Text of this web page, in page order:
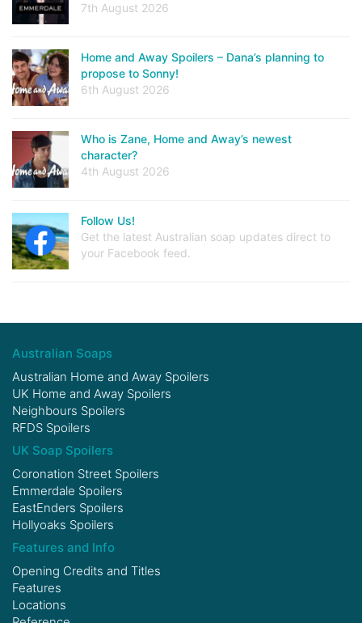
7th August 2026
Home and Away Spoilers – Dana’s planning to
propose to Sonny!
6th August 2026
Who is Zane, Home and Away’s newest
character?
4th August 2026
Follow Us!
Get the latest Australian soap updates direct to
your Facebook feed.
Australian Soaps
Australian Home and Away Spoilers
UK Home and Away Spoilers
Neighbours Spoilers
RFDS Spoilers
UK Soap Spoilers
Coronation Street Spoilers
Emmerdale Spoilers
EastEnders Spoilers
Hollyoaks Spoilers
Features and Info
Opening Credits and Titles
Features
Locations